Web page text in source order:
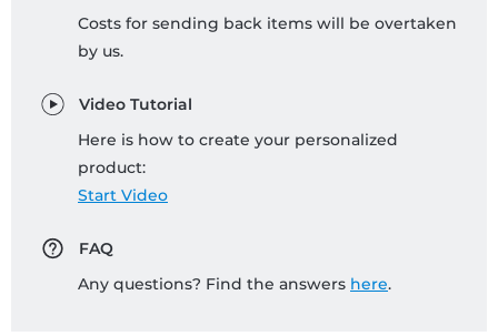
Costs for sending back items will be overtaken
by us.
Video Tutorial
Here is how to create your personalized
product:
Start Video
FAQ
Any questions? Find the answers here.